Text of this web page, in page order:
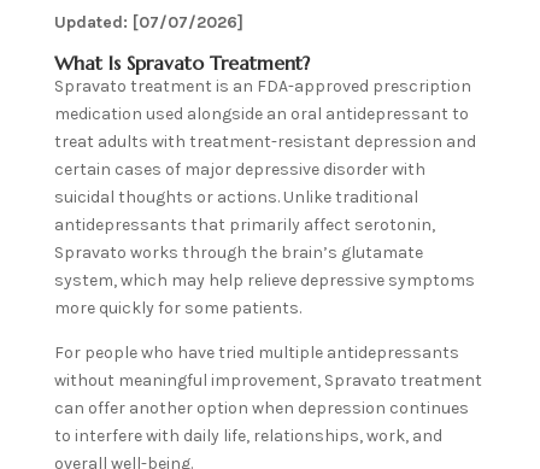
Updated: [07/07/2026]
What Is Spravato Treatment?
Spravato treatment is an FDA-approved prescription
medication used alongside an oral antidepressant to
treat adults with treatment-resistant depression and
certain cases of major depressive disorder with
suicidal thoughts or actions. Unlike traditional
antidepressants that primarily affect serotonin,
Spravato works through the brain’s glutamate
system, which may help relieve depressive symptoms
more quickly for some patients.
For people who have tried multiple antidepressants
without meaningful improvement, Spravato treatment
can offer another option when depression continues
to interfere with daily life, relationships, work, and
overall well-being.